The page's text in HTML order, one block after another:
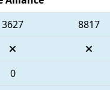
3627 8817
0